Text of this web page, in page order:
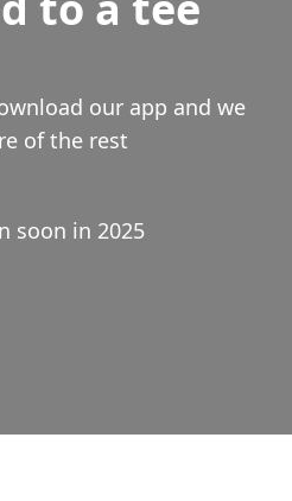
our app and we
of the rest
soon in 2025